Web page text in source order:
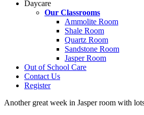
Daycare
Our Classrooms
Ammolite Room
Shale Room
Quartz Room
Sandstone Room
Jasper Room
Out of School Care
Contact Us
Register
Another great week in Jasper room with